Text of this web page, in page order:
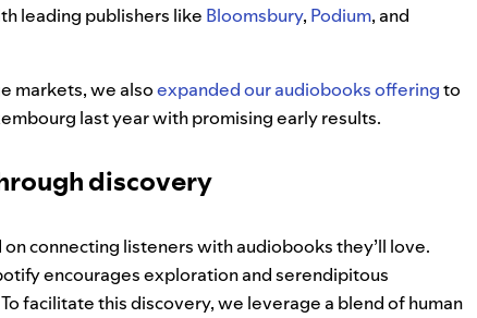
leading publishers like Bloomsbury, Podium, and
markets, we alsoexpanded our audiobooks offeringto
last year with promising early results.
discovery
connecting listeners with audiobooks they’ll love.
encourages exploration and serendipitous
facilitate this discovery, we leverage a blend of human